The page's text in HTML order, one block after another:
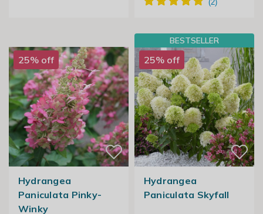
25% off
Hydrangea
Paniculata Pinky-
Winky
BESTSELLER
25% off
Hydrangea
Paniculata Skyfall